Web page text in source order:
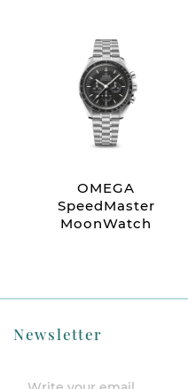
OMEGA
SpeedMaster
MoonWatch
Newsletter